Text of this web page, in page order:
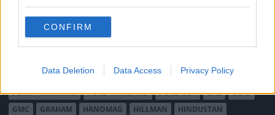
use your data for below specified purposes in below Google
consent section.
CONFIRM
Data Deletion Data Access Privacy Policy
CITROËN
CORD CROSLEY DACIA DAF
DAIHATSU
DAIMLER
DATSUN
FIBERFAB FORD AUSTRALIEN
FORD ENGLAND
FORD FRANKRIKE
FORD TYSKLAND FORD USA GAZ
GLAS
GMC
GRAHAM HANOMAG HILLMAN
HINDUSTAN